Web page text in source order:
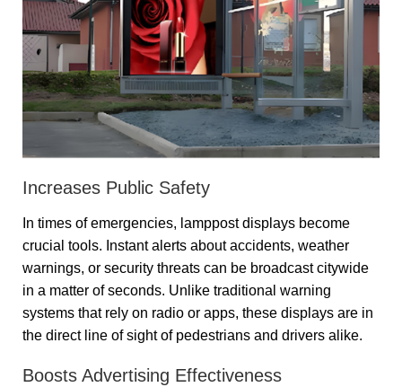
Increases Public Safety
In times of emergencies, lamppost displays become
crucial tools. Instant alerts about accidents, weather
warnings, or security threats can be broadcast citywide
in a matter of seconds. Unlike traditional warning
systems that rely on radio or apps, these displays are in
the direct line of sight of pedestrians and drivers alike.
Boosts Advertising Effectiveness